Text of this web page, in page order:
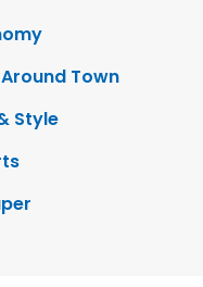
Town
Style